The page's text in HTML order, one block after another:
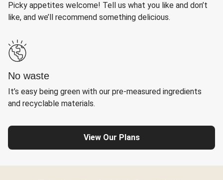
Picky appetites welcome! Tell us what you like and don’t
like, and we’ll recommend something delicious.
No waste
It’s easy being green with our pre-measured ingredients
and recyclable materials.
View Our Plans